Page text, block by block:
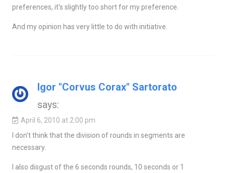
preferences, it's slightly too short for my preference.
And my opinion has very little to do with initiative.
Igor "Corvus Corax" Sartorato
says:
April 6, 2010 at 2:00 pm
I don't think that the division of rounds in segments are
necessary.
I also disgust of the 6 seconds rounds, 10 seconds or 1